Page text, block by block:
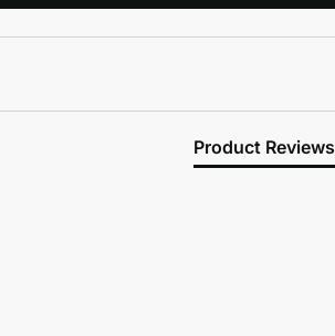
Product Reviews